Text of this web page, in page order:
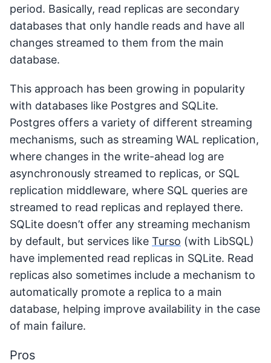
period. Basically, read replicas are secondary
databases that only handle reads and have all
changes streamed to them from the main
database.
This approach has been growing in popularity
with databases like Postgres and SQLite.
Postgres offers a variety of different streaming
mechanisms, such as streaming WAL replication,
where changes in the write-ahead log are
asynchronously streamed to replicas, or SQL
replication middleware, where SQL queries are
streamed to read replicas and replayed there.
SQLite doesn’t offer any streaming mechanism
by default, but services like Turso (with LibSQL)
have implemented read replicas in SQLite. Read
replicas also sometimes include a mechanism to
automatically promote a replica to a main
database, helping improve availability in the case
of main failure.
Pros